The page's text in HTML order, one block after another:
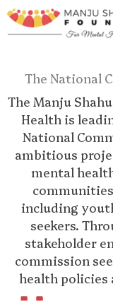
Skip
The National
The Manju
Health is
National
ambitious
mental
including
seekers.
stakeholder
commission
health policies